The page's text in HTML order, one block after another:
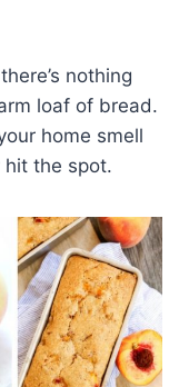
nothing
loaf of bread.
home smell
the spot.